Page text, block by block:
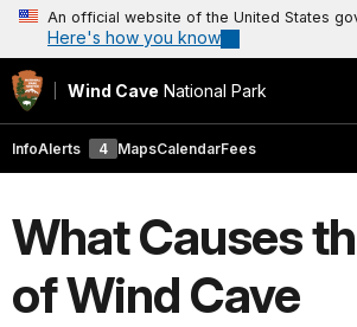
An official website of the United States
Here's how you know
Wind Cave National Park
InfoAlerts 4 MapsCalendarFees
What Causes
of Wind Cave